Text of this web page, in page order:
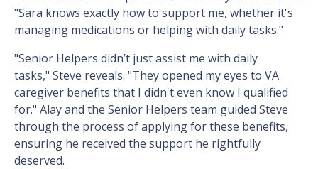
"Sara knows exactly how to support me, whether it's
managing medications or helping with daily tasks."
"Senior Helpers didn’t just assist me with daily
tasks," Steve reveals. "They opened my eyes to VA
caregiver benefits that I didn't even know I qualified
for." Alay and the Senior Helpers team guided Steve
through the process of applying for these benefits,
ensuring he received the support he rightfully
deserved.